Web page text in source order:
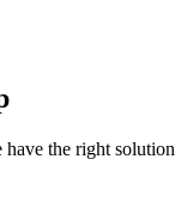
have the right solution